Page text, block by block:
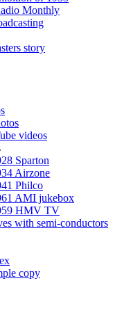
Monthly
story
videos
Sparton
Airzone
Philco
AMI jukebox
HMV TV
with semi-conductors
copy